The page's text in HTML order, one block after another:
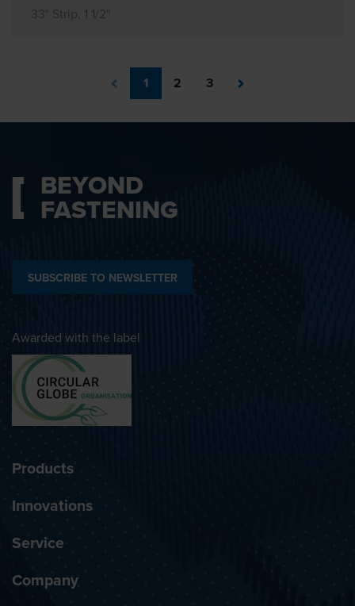
33° Strip, 1 1/2"
1 2 3
BEYOND
FASTENING
SUBSCRIBE TO NEWSLETTER
Awarded with the label
Products
Innovations
Service
Company